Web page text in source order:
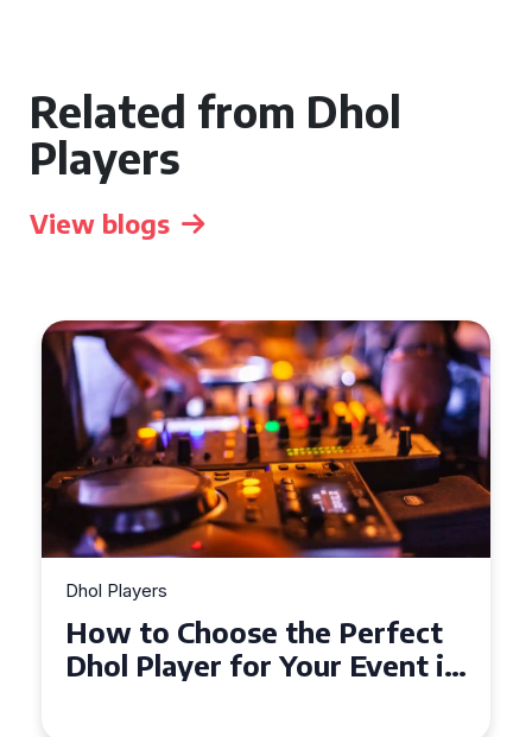
Related from Dhol
Players
View blogs
Dhol Players
Why Dhol Players Are a
Must-Have for Weddings in